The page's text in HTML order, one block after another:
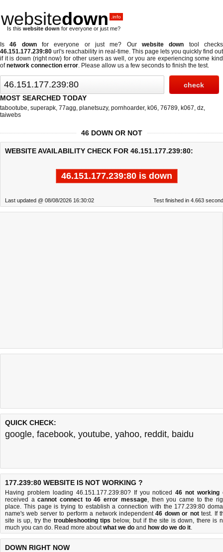
websitedown .info
Is this website down for everyone or just me?
Is46 downfor everyone or just me? Ourwebsite down tool checks
46.151.177.239:80 url's reachability in real-time. This page lets you quickly find out
if it is down (right now) for other users as well, or you are experiencing some kind
ofnetwork connection error. Please allow us a few seconds to finish the test.
MOST SEARCHED TODAY
tabootube, superapk, 77agg, planetsuzy, pornhoarder, k06, 76789, k067, dz,
taiwebs
46 DOWN OR NOT
WEBSITE AVAILABILITY CHECK FOR 46.151.177.239:80:
46.151.177.239:80 is down
Last updated @ 08/08/2026 16:30:02 Test finished in 4.663
QUICK CHECK:
google, facebook, youtube, yahoo, reddit, baidu
177.239:80 WEBSITE IS NOT WORKING ?
Having problem loading 46.151.177.239:80? If you noticed46 not working
received acannot connect to 46 error message, then you came to the
place. This page is trying to establish a connection with the 177.239:80
name's web server to perform a network independent46 down or nottest. If
site is up, try the troubleshooting tips below, but if the site is down, there is
much you can do. Read more aboutwhat we do and how do we do it.
DOWN RIGHT NOW